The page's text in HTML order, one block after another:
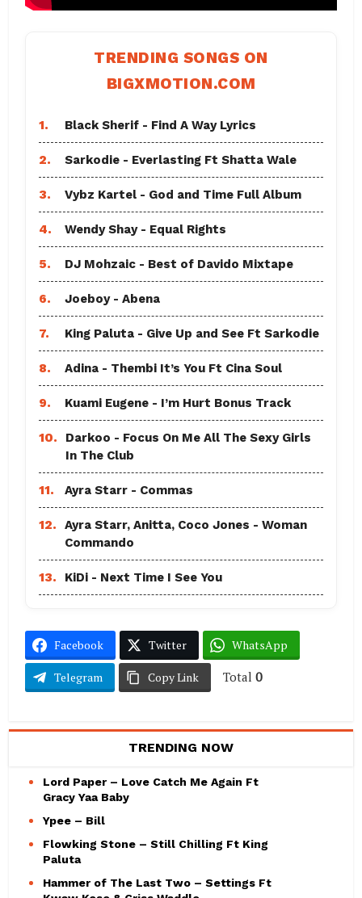
TRENDING SONGS ON
BIGXMOTION.COM
1. Black Sherif - Find A Way Lyrics
2. Sarkodie - Everlasting Ft Shatta Wale
3. Vybz Kartel - God and Time Full Album
4. Wendy Shay - Equal Rights
5. DJ Mohzaic - Best of Davido Mixtape
6. Joeboy - Abena
7. King Paluta - Give Up and See Ft Sarkodie
8. Adina - Thembi It’s You Ft Cina Soul
9. Kuami Eugene - I’m Hurt Bonus Track
10.
Darkoo - Focus On Me All The Sexy Girls
In The Club
11. Ayra Starr - Commas
12.
Ayra Starr, Anitta, Coco Jones - Woman
Commando
13. KiDi - Next Time I See You
Facebook Twitter WhatsApp
Telegram Copy Link Total 0
TRENDING NOW
Lord Paper – Love Catch Me Again Ft
Gracy Yaa Baby
Ypee – Bill
Flowking Stone – Still Chilling Ft King
Paluta
Hammer of The Last Two – Settings Ft